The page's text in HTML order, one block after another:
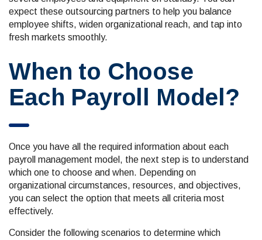
expect these outsourcing partners to help you balance
employee shifts, widen organizational reach, and tap into
fresh markets smoothly.
When to Choose
Each Payroll Model?
Once you have all the required information about each
payroll management model, the next step is to understand
which one to choose and when. Depending on
organizational circumstances, resources, and objectives,
you can select the option that meets all criteria most
effectively.
Consider the following scenarios to determine which